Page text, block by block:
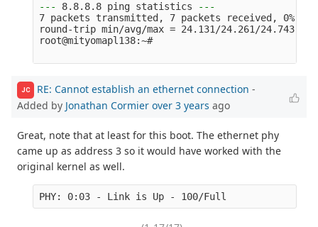
---
8.8.8.8 ping statistics
---
7 packets transmitted, 7 packets received, 0%
round-trip min/avg/max = 24.131/24.261/24.743 ms
root@mityomapl138:~#
JC RE: Cannot establish an ethernet connection -
Added by Jonathan Cormier over 3 years ago
Great, note that at least for this boot. The ethernet phy
came up as address 3 so it would have worked with the
original kernel as well.